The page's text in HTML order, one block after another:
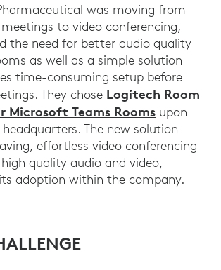
was moving from
to video conferencing,
the need for better audio quality
as well as a simple solution
time-consuming setup before
They chose Logitech Room
Microsoft Teams Rooms upon
The new solution
effortless video conferencing
quality audio and video,
adoption within the company.